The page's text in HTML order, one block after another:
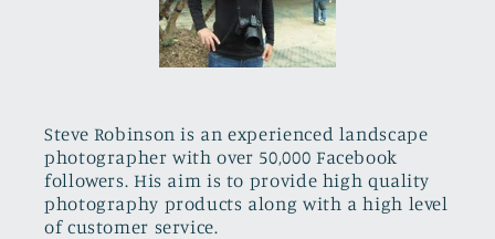
Steve Robinson is an experienced landscape
photographer with over 50,000 Facebook
followers. His aim is to provide high quality
photography products along with a high level
of customer service.